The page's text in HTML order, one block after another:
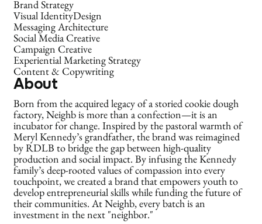
Brand Strategy
Visual IdentityDesign
Messaging Architecture
Social Media Creative
Campaign Creative
Experiential Marketing Strategy
Content & Copywriting
About
Born from the acquired legacy of a storied cookie dough
factory, Neighb is more than a confection—it is an
incubator for change. Inspired by the pastoral warmth of
Meryl Kennedy’s grandfather, the brand was reimagined
by RDLB to bridge the gap between high-quality
production and social impact. By infusing the Kennedy
family’s deep-rooted values of compassion into every
touchpoint, we created a brand that empowers youth to
develop entrepreneurial skills while funding the future of
their communities. At Neighb, every batch is an
investment in the next "neighbor."